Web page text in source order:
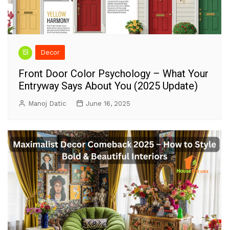
Decor
Front Door Color Psychology – What Your
Entryway Says About You (2025 Update)
Manoj Datic June 16, 2025